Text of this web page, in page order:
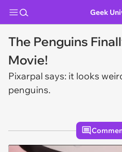
Geek
The Penguins
Movie!
Pixarpal says: it looks
penguins.